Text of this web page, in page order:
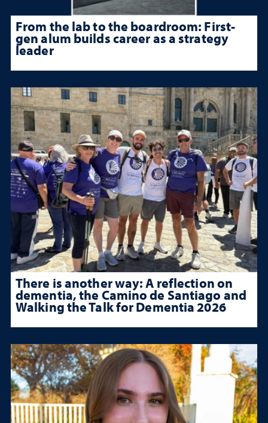
From the lab to the boardroom: First-
gen alum builds career as a strategy
leader
There is another way: A reflection on
dementia, the Camino de Santiago and
Walking the Talk for Dementia 2026